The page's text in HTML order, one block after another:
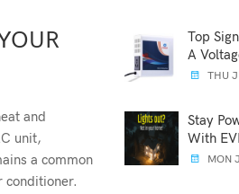
and
unit,
a common
conditioner.
Top
A
THU
Stay
With
MON